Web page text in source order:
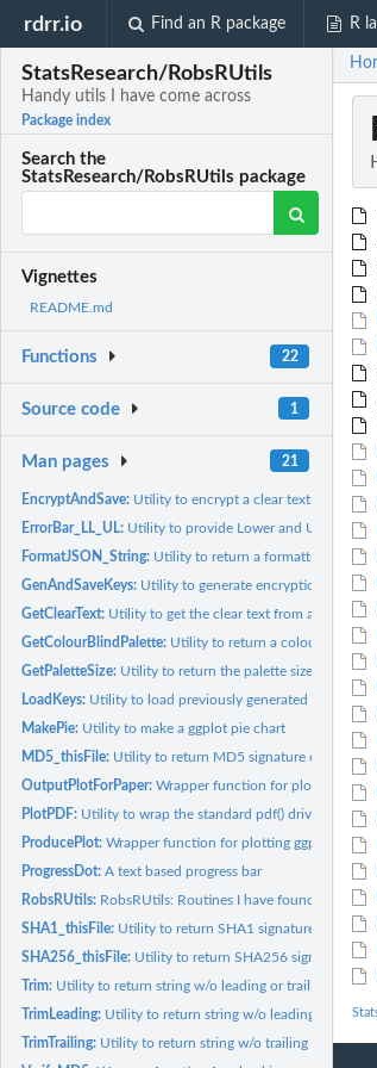
rdrr.io Find an R package R
StatsResearch/RobsRUtils
Handy utils I have come across
Package index
Search the
StatsResearch/RobsRUtils package
Vignettes
README.md
Functions 22
Source code 1
Man pages 21
EncryptAndSave: Utility to encrypt a clear text with a
ErrorBar_LL_UL: Utility to provide Lower and Upper
FormatJSON_String: Utility to return a formatted JSON
GenAndSaveKeys: Utility to generate encryption keys
GetClearText: Utility to get the clear text from an
GetColourBlindPalette: Utility to return a colour blind
GetPaletteSize: Utility to return the palette size for...
LoadKeys: Utility to load previously generated
MakePie: Utility to make a ggplot pie chart
MD5_thisFile: Utility to return MD5 signature of a file
OutputPlotForPaper:Wrapper function for plotting
PlotPDF: Utility to wrap the standard pdf() driver to A4
ProducePlot:Wrapper function for plotting ggplot2 PDFs
ProgressDot:A text based progress bar
RobsRUtils: RobsRUtils: Routines I have found or
SHA1_thisFile: Utility to return SHA1 signature of a file
SHA256_thisFile: Utility to return SHA256 signature of
Trim: Utility to return string w/o leading or trailing
TrimLeading: Utility to return string w/o leading
TrimTrailing: Utility to return string w/o trailing